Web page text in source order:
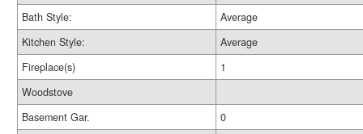
Bath Style:
Average
Kitchen Style:
Average
Fireplace(s)
1
Woodstove
Basement Gar.
0